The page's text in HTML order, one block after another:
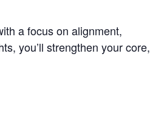
a focus on alignment,
you’ll strengthen your core,